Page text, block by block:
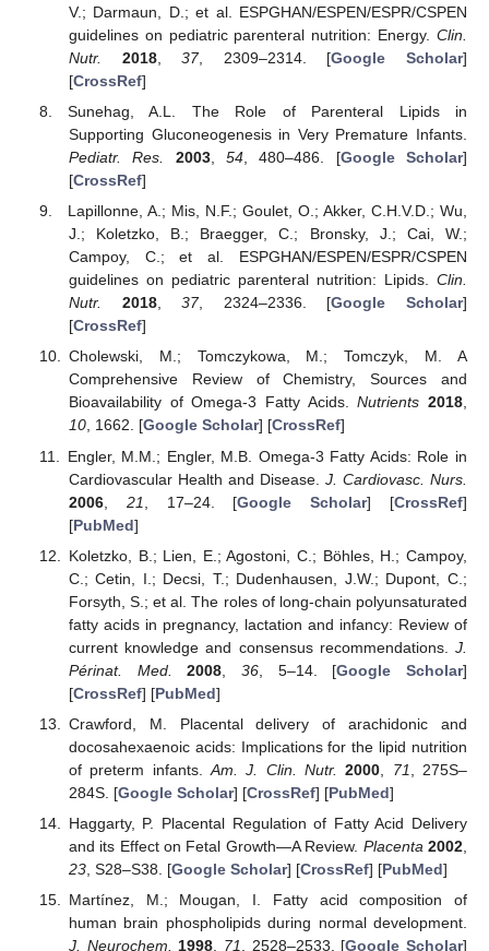
V.; Darmaun, D.; et al. ESPGHAN/ESPEN/ESPR/CSPEN
guidelines on pediatric parenteral nutrition: Energy. Clin.
Nutr.
2018,37, 2309–2314. [Google Scholar]
[CrossRef]
Sunehag, A.L. The Role of Parenteral Lipids in
Supporting Gluconeogenesis in Very Premature Infants.
Pediatr. Res.
2003, 54, 480–486. [Google Scholar]
[CrossRef]
Lapillonne, A.; Mis, N.F.; Goulet, O.; Akker, C.H.V.D.; Wu,
J.; Koletzko, B.; Braegger, C.; Bronsky, J.; Cai, W.;
Campoy, C.; et al. ESPGHAN/ESPEN/ESPR/CSPEN
guidelines on pediatric parenteral nutrition: Lipids. Clin.
Nutr.
2018,37, 2324–2336. [Google Scholar]
[CrossRef]
Cholewski, M.; Tomczykowa, M.; Tomczyk, M. A
Comprehensive Review of Chemistry, Sources and
Bioavailability of Omega-3 Fatty Acids.Nutrients 2018,
10, 1662. [Google Scholar] [CrossRef]
Engler, M.M.; Engler, M.B. Omega-3 Fatty Acids: Role in
Cardiovascular Health and Disease. J. Cardiovasc. Nurs.
2006, 21 , 17–24. [Google Scholar] [CrossRef]
[PubMed]
Koletzko, B.; Lien, E.; Agostoni, C.; Böhles, H.; Campoy,
C.; Cetin, I.; Decsi, T.; Dudenhausen, J.W.; Dupont, C.;
Forsyth, S.; et al. The roles of long-chain polyunsaturated
fatty acids in pregnancy, lactation and infancy: Review of
current knowledge and consensus recommendations. J.
Périnat. Med.
2008 36, 5–14. [Google Scholar]
[CrossRef] [PubMed]
Crawford, M. Placental delivery of arachidonic and
docosahexaenoic acids: Implications for the lipid nutrition
of preterm infants. Am. J. Clin. Nutr. 2000 71
, 275S–
284S. [Google Scholar] [CrossRef] [PubMed]
Haggarty, P. Placental Regulation of Fatty Acid Delivery
and its Effect on Fetal Growth—A Review. Placenta 2002
23, S28–S38. [Google Scholar] [CrossRef] [PubMed]
Martínez, M.; Mougan, I. Fatty acid composition of
human brain phospholipids during normal development.
J. Neurochem.
1998 71 , 2528–2533. [Google Scholar]